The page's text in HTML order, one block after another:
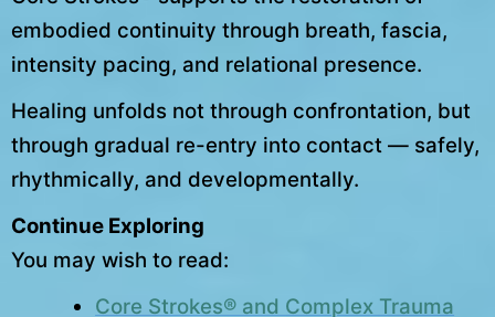
embodied continuity through breath, fascia,
intensity pacing, and relational presence.
Healing unfolds not through confrontation, but
through gradual re-entry into contact — safely,
rhythmically, and developmentally.
Continue Exploring
You may wish to read:
Core Strokes® and Complex Trauma